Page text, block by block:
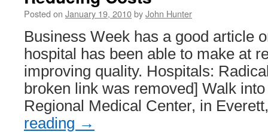
Posted on January 19, 2010byJohn Hunter
Business Week has a good article
hospital has been able to make at
improving quality. Hospitals:
broken link was removed] Walk
Regional Medical Center, in
reading →